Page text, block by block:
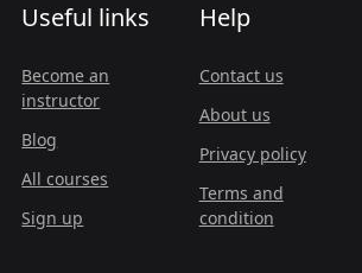
Useful links
Become an
instructor
Blog
All courses
Sign up
Help
Contact us
About us
Privacy policy
Terms and
condition